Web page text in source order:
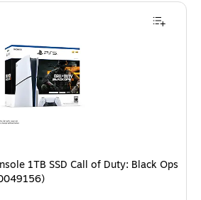
1TB SSD Call of Duty: Black Ops 6 Bundle,
1TB SSD Call of Duty: Black Ops